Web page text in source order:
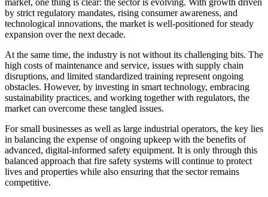
market, one thing is clear: the sector is evolving. With growth driven
by strict regulatory mandates, rising consumer awareness, and
technological innovations, the market is well-positioned for steady
expansion over the next decade.
At the same time, the industry is not without its challenging bits. The
high costs of maintenance and service, issues with supply chain
disruptions, and limited standardized training represent ongoing
obstacles. However, by investing in smart technology, embracing
sustainability practices, and working together with regulators, the
market can overcome these tangled issues.
For small businesses as well as large industrial operators, the key lies
in balancing the expense of ongoing upkeep with the benefits of
advanced, digital-informed safety equipment. It is only through this
balanced approach that fire safety systems will continue to protect
lives and properties while also ensuring that the sector remains
competitive.